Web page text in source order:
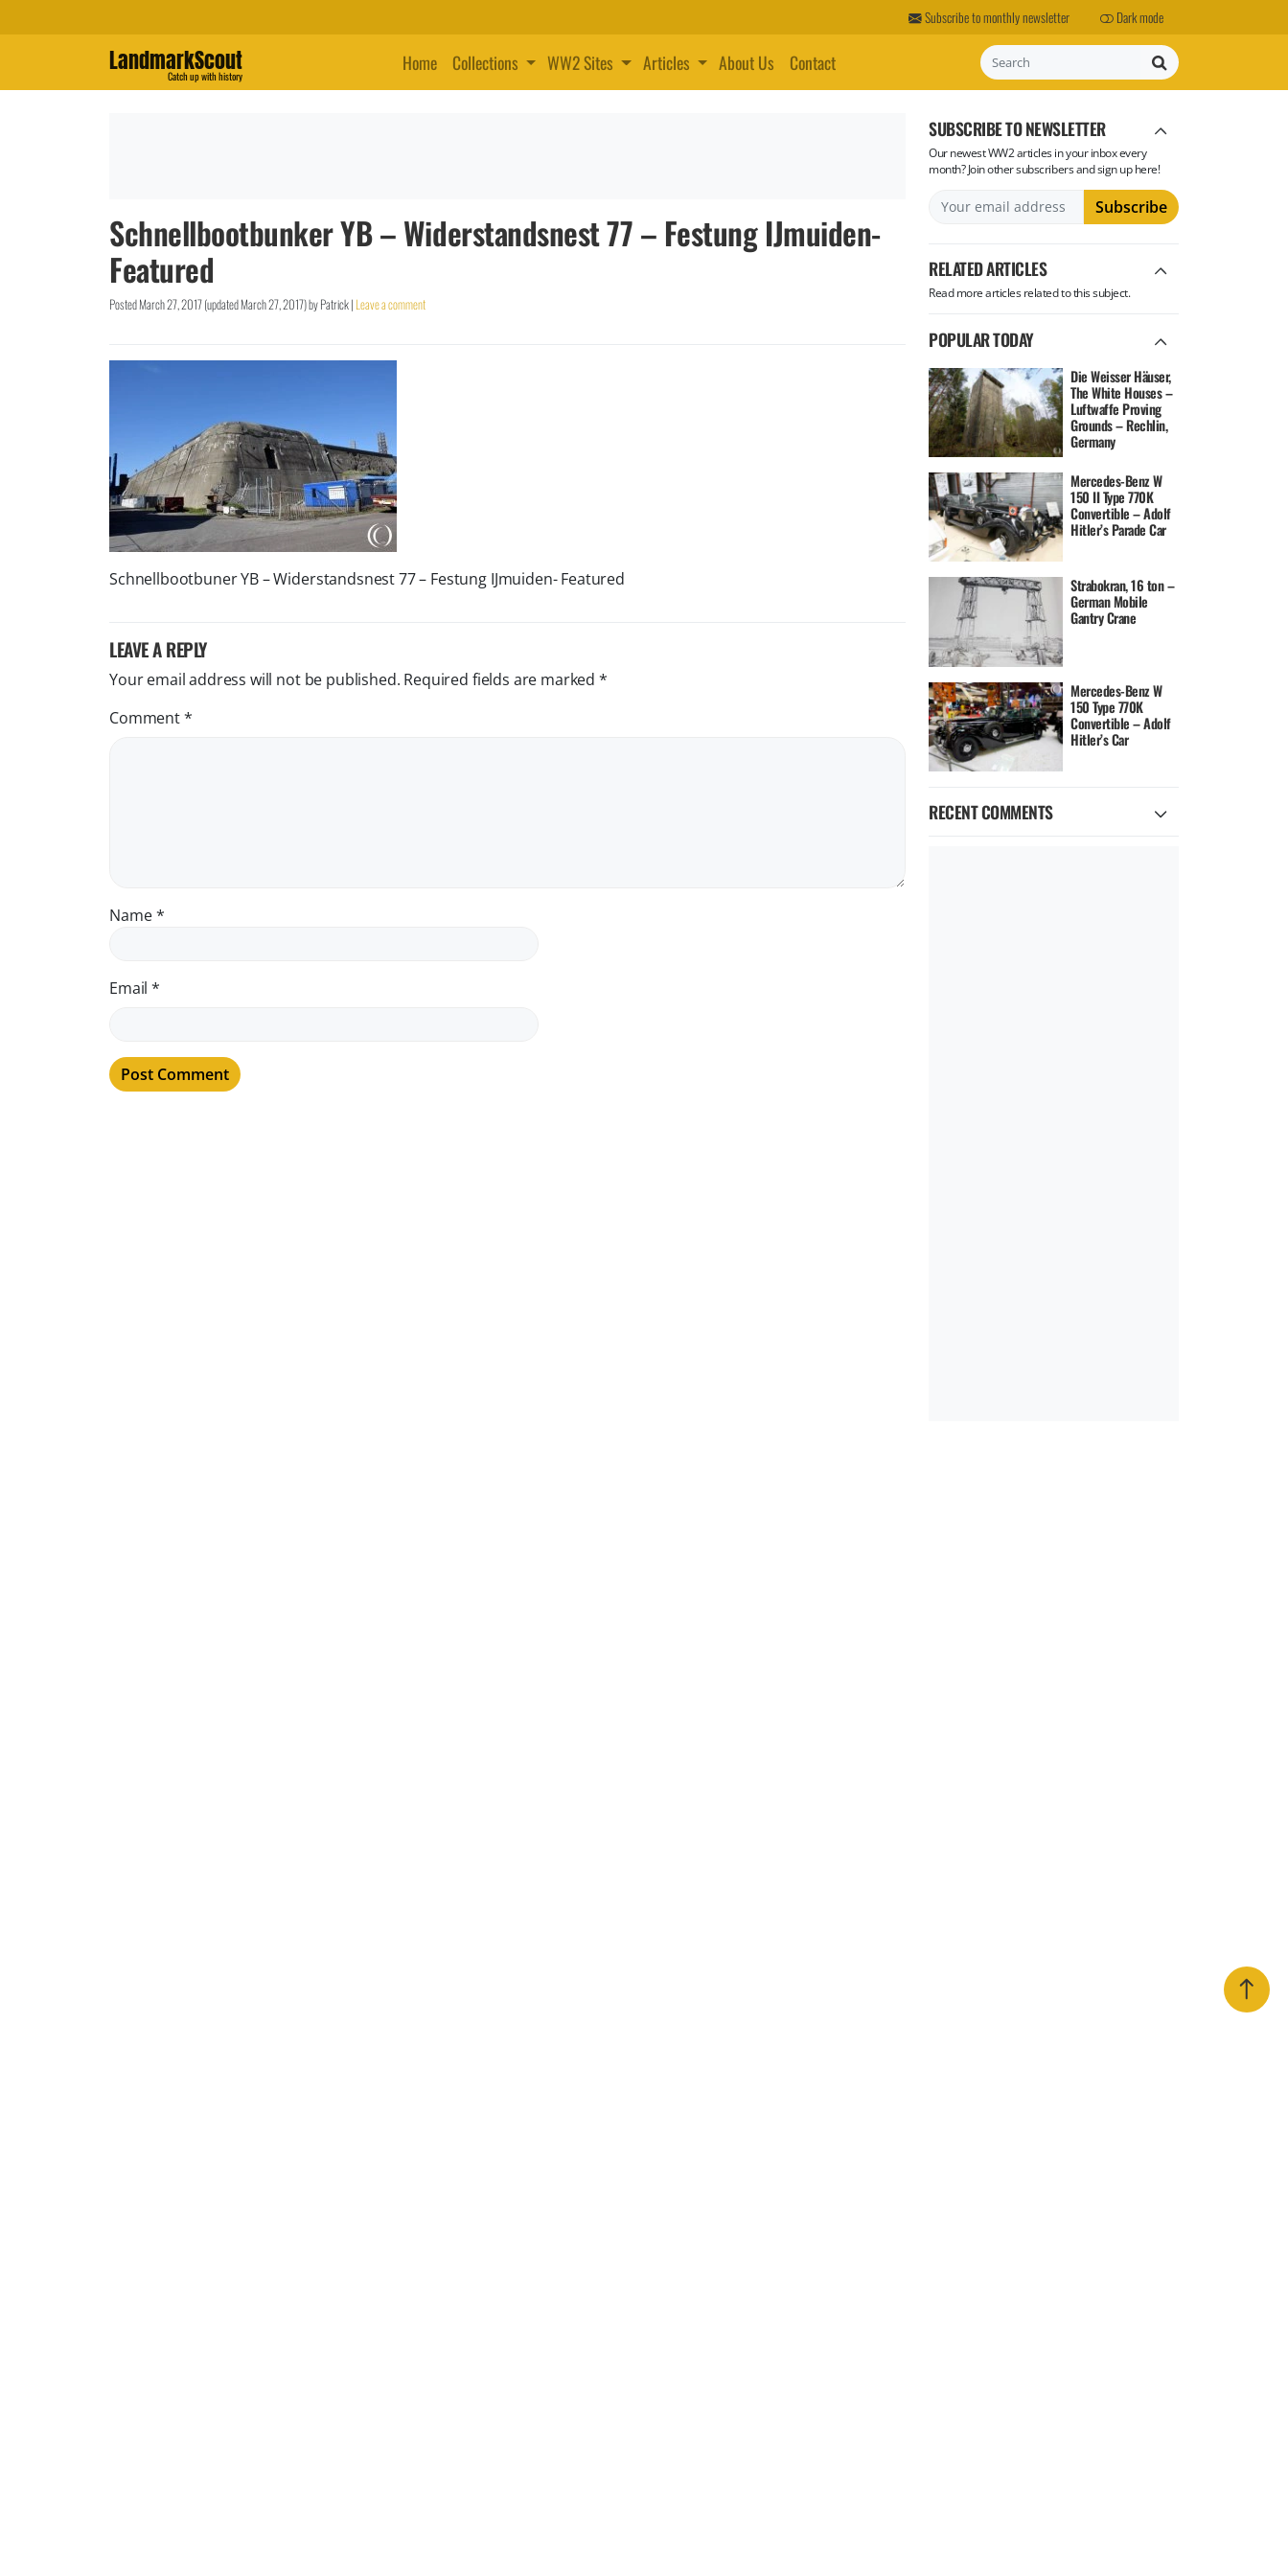
Subscribe to monthly newsletter Dark mode
LandmarkScout
Catch up with history
Home Collections WW2 Sites Articles About Us Contact Search
Schnellbootbunker YB – Widerstandsnest 77 – Festung IJmuiden-
Featured
PostedMarch 27, 2017(updatedMarch 27, 2017)byPatrick| Leave a comment
Schnellbootbuner YB – Widerstandsnest 77 – Festung IJmuiden- Featured
LEAVE A REPLY
Your email address will not be published. Required fields are marked *
Comment*
Name*
Email*
SUBSCRIBE TO NEWSLETTER
Our newest WW2 articles in your inbox every
month? Join other subscribers and sign up here!
RELATED ARTICLES
Read more articles related to this subject.
POPULAR TODAY
Die Weisser Häuser,
The White Houses –
Luftwaffe Proving
Grounds – Rechlin,
Germany
Mercedes-Benz W
150 II Type 770K
Convertible – Adolf
Hitler’s Parade Car
Strabokran, 16 ton –
German Mobile
Gantry Crane
Mercedes-Benz W
150 Type 770K
Convertible – Adolf
Hitler’s Car
RECENT COMMENTS